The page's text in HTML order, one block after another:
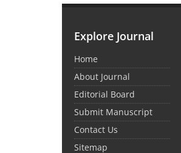
Explore Journal
Home
About Journal
Editorial Board
Submit Manuscript
Contact Us
Sitemap